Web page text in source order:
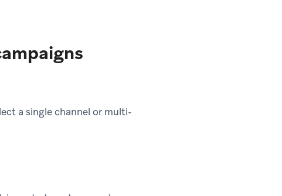
a single channel or multi-